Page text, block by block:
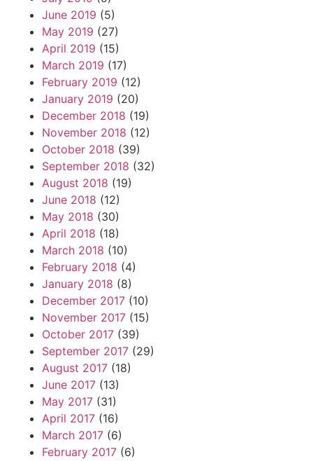
June 2019 (5)
May 2019 (27)
April 2019 (15)
March 2019 (17)
February 2019 (12)
January 2019 (20)
December 2018 (19)
November 2018 (12)
October 2018 (39)
September 2018 (32)
August 2018 (19)
June 2018 (12)
May 2018 (30)
April 2018 (18)
March 2018 (10)
February 2018 (4)
January 2018 (8)
December 2017 (10)
November 2017 (15)
October 2017 (39)
September 2017 (29)
August 2017 (18)
June 2017 (13)
May 2017 (31)
April 2017 (16)
March 2017 (6)
February 2017 (6)